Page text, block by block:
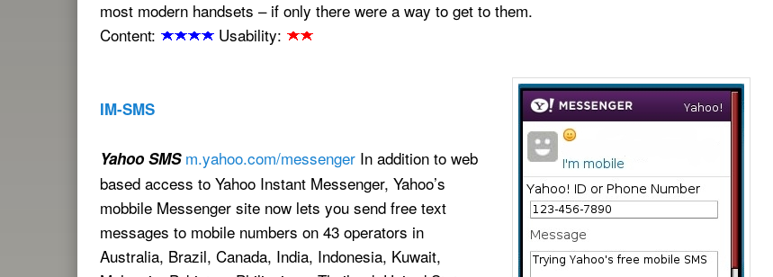
most modern handsets – if only there were a way to get to them.
Content:
Usability:
IM-SMS
Yahoo SMS m.yahoo.com/messenger In addition to web
based access to Yahoo Instant Messenger, Yahoo’s
mobbile Messenger site now lets you send free text
messages to mobile numbers on 43 operators in
Australia, Brazil, Canada, India, Indonesia, Kuwait,